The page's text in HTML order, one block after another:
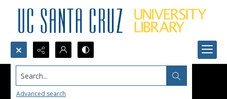
Search...
Advanced search